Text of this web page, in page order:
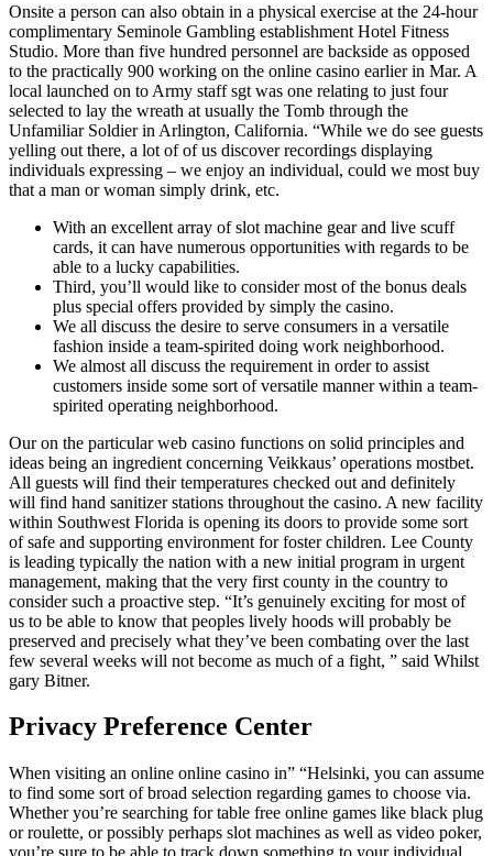
Onsite a person can also obtain in a physical exercise at the 24-hour
complimentary Seminole Gambling establishment Hotel Fitness
Studio. More than five hundred personnel are backside as opposed
to the practically 900 working on the online casino earlier in Mar. A
local launched on to Army staff sgt was one relating to just four
selected to lay the wreath at usually the Tomb through the
Unfamiliar Soldier in Arlington, California. “While we do see guests
yelling out there, a lot of of us discover recordings displaying
individuals expressing – we enjoy an individual, could we most buy
that a man or woman simply drink, etc.
With an excellent array of slot machine gear and live scuff
cards, it can have numerous opportunities with regards to be
able to a lucky capabilities.
Third, you’ll would like to consider most of the bonus deals
plus special offers provided by simply the casino.
We all discuss the desire to serve consumers in a versatile
fashion inside a team-spirited doing work neighborhood.
We almost all discuss the requirement in order to assist
customers inside some sort of versatile manner within a team-
spirited operating neighborhood.
Our on the particular web casino functions on solid principles and
ideas being an ingredient concerning Veikkaus’ operations mostbet.
All guests will find their temperatures checked out and definitely
will find hand sanitizer stations throughout the casino. A new facility
within Southwest Florida is opening its doors to provide some sort
of safe and supporting environment for foster children. Lee County
is leading typically the nation with a new initial program in urgent
management, making that the very first county in the country to
consider such a proactive step. “It’s genuinely exciting for most of
us to be able to know that peoples lively hoods will probably be
preserved and precisely what they’ve been combating over the last
few several weeks will not become as much of a fight, ” said Whilst
gary Bitner.
Privacy Preference Center
When visiting an online online casino in” “Helsinki, you can assume
to find some sort of broad selection regarding games to choose via.
Whether you’re searching for table free online games like black plug
or roulette, or possibly perhaps slot machines as well as video poker,